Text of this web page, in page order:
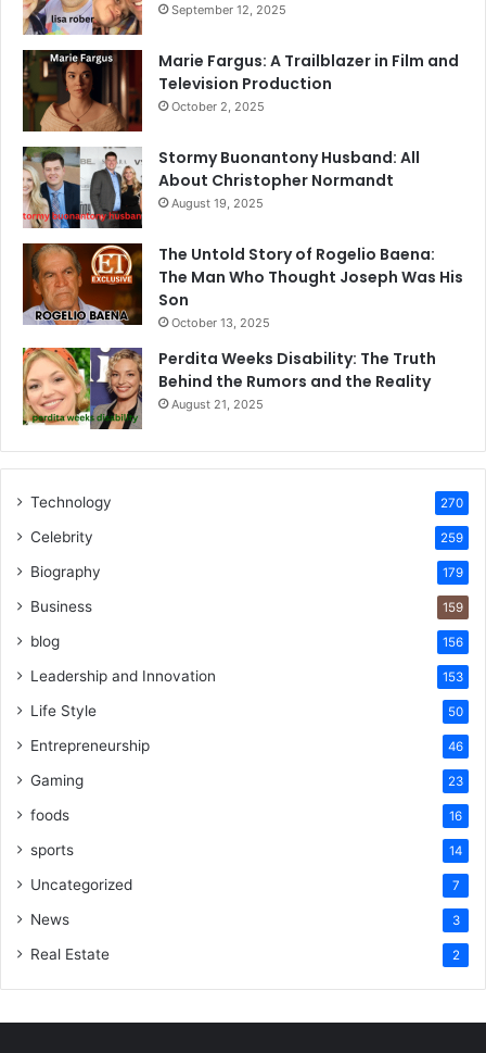
September 12, 2025
Marie Fargus: A Trailblazer in Film and
Television Production
October 2, 2025
Stormy Buonantony Husband: All
About Christopher Normandt
August 19, 2025
The Untold Story of Rogelio Baena:
The Man Who Thought Joseph Was His
Son
October 13, 2025
Perdita Weeks Disability: The Truth
Behind the Rumors and the Reality
August 21, 2025
Technology 270
Celebrity 259
Biography 179
Business 159
blog 156
Leadership and Innovation 153
Life Style 50
Entrepreneurship 46
Gaming 23
foods 16
sports 14
Uncategorized 7
News 3
Real Estate 2